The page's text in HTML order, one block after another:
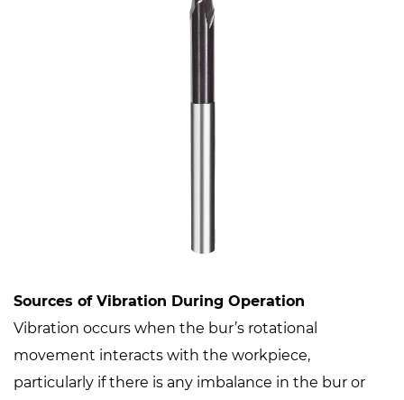
Sources of Vibration During Operation
Vibration occurs when the bur’s rotational
movement interacts with the workpiece,
particularly if there is any imbalance in the bur or